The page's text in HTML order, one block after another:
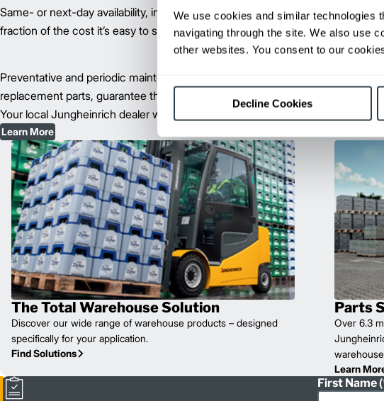
We use cookies and similar technologies
navigating through the site. We also use
other websites. You consent to our
Decline Cookies
Same- or next-day availability, industry-leading technology, and high-level
fraction of the cost it’s easy to see why remanufactured components are a
Preventative and periodic maintenance of your forklift fleet, as well as the use
replacement parts, guarantee the long-term survival and capability of the lift
Your local Jungheinrich dealer will determine the best maintenance solution
Learn More
The Total Warehouse Solution
Discover our wide range of warehouse products – designed
specifically for your application.
Find Solutions
Parts
Over 6.3
Learn
First Name